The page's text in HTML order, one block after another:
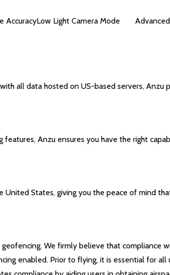
AccuracyLow Light Camera Mode
all data hosted on US-based servers,
Anzu ensures you have the right
States, giving you the peace of mind
We firmly believe that compliance
enabled. Prior to flying, it is essential for